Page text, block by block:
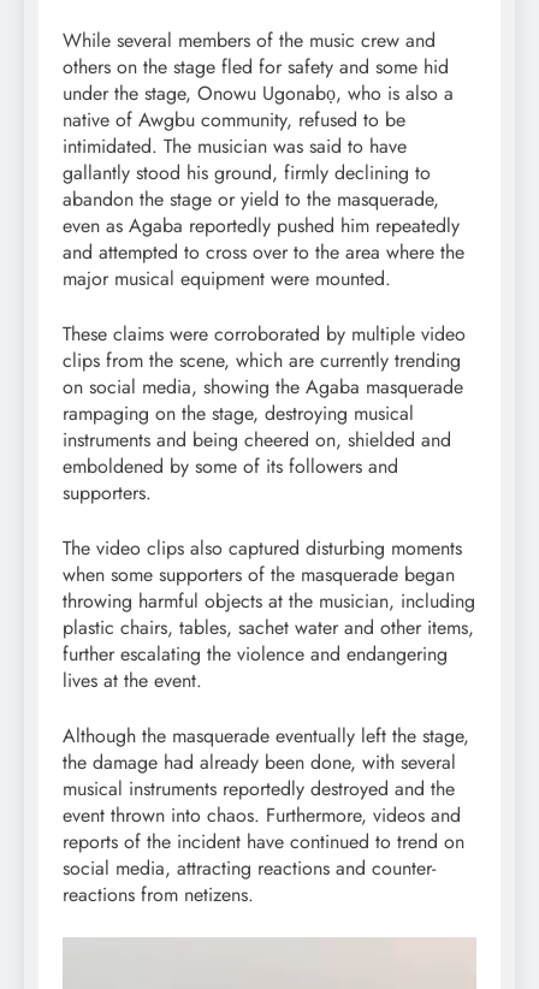
While several members of the music crew and
others on the stage fled for safety and some hid
under the stage, Onowu Ugonabọ, who is also a
native of Awgbu community, refused to be
intimidated. The musician was said to have
gallantly stood his ground, firmly declining to
abandon the stage or yield to the masquerade,
even as Agaba reportedly pushed him repeatedly
and attempted to cross over to the area where the
major musical equipment were mounted.
These claims were corroborated by multiple video
clips from the scene, which are currently trending
on social media, showing the Agaba masquerade
rampaging on the stage, destroying musical
instruments and being cheered on, shielded and
emboldened by some of its followers and
supporters.
The video clips also captured disturbing moments
when some supporters of the masquerade began
throwing harmful objects at the musician, including
plastic chairs, tables, sachet water and other items,
further escalating the violence and endangering
lives at the event.
Although the masquerade eventually left the stage,
the damage had already been done, with several
musical instruments reportedly destroyed and the
event thrown into chaos. Furthermore, videos and
reports of the incident have continued to trend on
social media, attracting reactions and counter-
reactions from netizens.